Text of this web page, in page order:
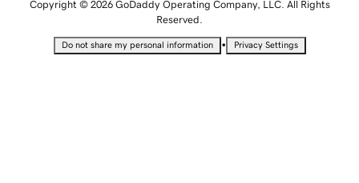
Copyright © 2026 GoDaddy Operating Company, LLC. All Rights
Reserved.
Do not share my personal information • Privacy Settings